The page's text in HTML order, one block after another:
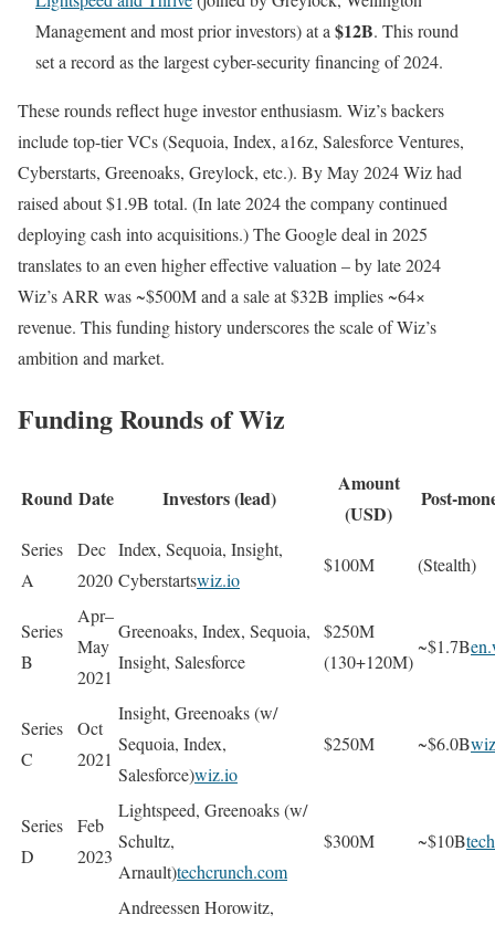
Management and most prior investors) at a$12B. This round
set a record as the largest cyber-security financing of 2024.
These rounds reflect huge investor enthusiasm. Wiz’s backers
include top-tier VCs (Sequoia, Index, a16z, Salesforce Ventures,
Cyberstarts, Greenoaks, Greylock, etc.). By May 2024 Wiz had
raised about $1.9B total. (In late 2024 the company continued
deploying cash into acquisitions.) The Google deal in 2025
translates to an even higher effective valuation – by late 2024
Wiz’s ARR was ~$500M and a sale at $32B implies ~64×
revenue. This funding history underscores the scale of Wiz’s
ambition and market.
Funding Rounds of Wiz
Round Date Investors (lead)
Amount
(USD)
Post-
Series
A
Dec
2020
Index, Sequoia, Insight,
Cyberstartswiz.io
$100M (Stealth)
Series
B
Apr–
May
2021
Greenoaks, Index, Sequoia,
Insight, Salesforce
$250M
(130+120M)
~$1.7B
Series
C
Oct
2021
Insight, Greenoaks (w/
Sequoia, Index,
Salesforce)wiz.io
$250M ~$6.0B
Series
D
Feb
2023
Lightspeed, Greenoaks (w/
Schultz,
Arnault)techcrunch.com
$300M ~$10B
Andreessen Horowitz,